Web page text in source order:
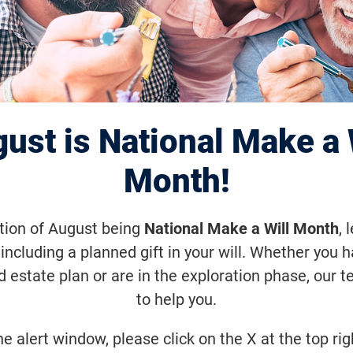
is National Make a
Month!
of August being National Make a Will Month,
a planned gift in your will. Whether you
estate plan or are in the exploration phase, our
to help you.
alert window, please click on the X at the top
to Launch
Trial of
for RP
treatment is designed to work